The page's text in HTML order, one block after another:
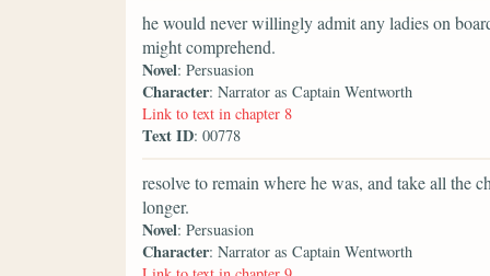
he would never willingly admit any ladies on
might comprehend.
Novel: Persuasion
Character: Narrator as Captain Wentworth
Link to text in chapter 8
Text ID: 00778
resolve to remain where he was, and take all the
longer.
Novel: Persuasion
Character: Narrator as Captain Wentworth